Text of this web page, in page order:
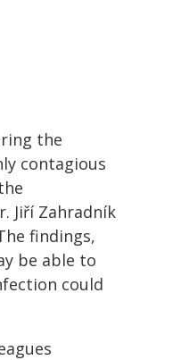
the
contagious
Jiří Zahradník
findings,
be able to
could